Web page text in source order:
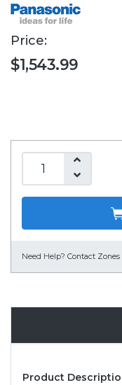
Price:
$1,543.99
Need Help? Contact Zones
Product